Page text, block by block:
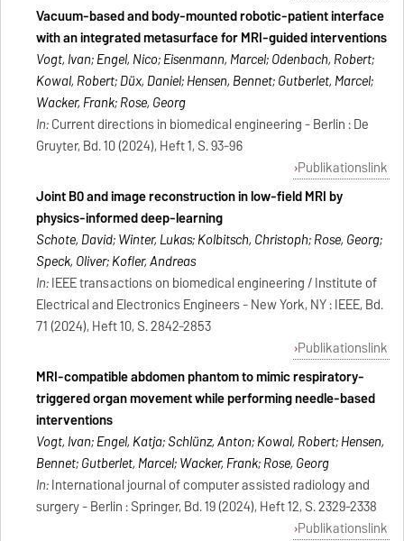
Vacuum-based and body-mounted robotic-patient interface
with an integrated metasurface for MRI-guided interventions
Vogt, Ivan; Engel, Nico; Eisenmann, Marcel; Odenbach, Robert;
Kowal, Robert; Düx, Daniel; Hensen, Bennet; Gutberlet, Marcel;
Wacker, Frank; Rose, Georg
In:Current directions in biomedical engineering - Berlin : De
Gruyter, Bd. 10 (2024), Heft 1, S. 93-96
Publikationslink
Joint B0 and image reconstruction in low-field MRI by
physics-informed deep-learning
Schote, David; Winter, Lukas; Kolbitsch, Christoph; Rose, Georg;
Speck, Oliver; Kofler, Andreas
In:IEEE transactions on biomedical engineering / Institute of
Electrical and Electronics Engineers - New York, NY : IEEE, Bd.
71 (2024), Heft 10, S. 2842-2853
Publikationslink
MRI-compatible abdomen phantom to mimic respiratory-
triggered organ movement while performing needle-based
interventions
Vogt, Ivan; Engel, Katja; Schlünz, Anton; Kowal, Robert; Hensen,
Bennet; Gutberlet, Marcel; Wacker, Frank; Rose, Georg
In:International journal of computer assisted radiology and
surgery - Berlin : Springer, Bd. 19 (2024), Heft 12, S. 2329-2338
Publikationslink